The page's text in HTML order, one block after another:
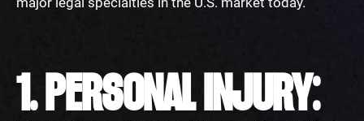
1. PERSONAL INJURY: